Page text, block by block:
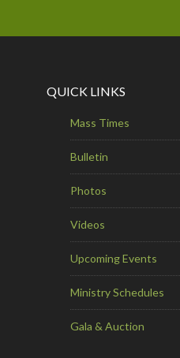
QUICK LINKS
Mass Times
Bulletin
Photos
Videos
Upcoming Events
Ministry Schedules
Gala & Auction